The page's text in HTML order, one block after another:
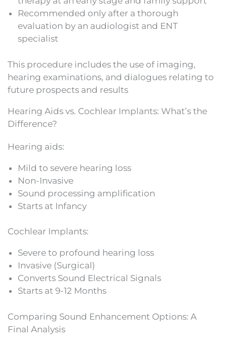
Recommended only after a thorough
evaluation by an audiologist and ENT
specialist
This procedure includes the use of imaging,
hearing examinations, and dialogues relating to
future prospects and results
Hearing Aids vs. Cochlear Implants: What’s the
Difference?
Hearing aids:
Mild to severe hearing loss
Non-Invasive
Sound processing amplification
Starts at Infancy
Cochlear Implants:
Severe to profound hearing loss
Invasive (Surgical)
Converts Sound Electrical Signals
Starts at 9-12 Months
Comparing Sound Enhancement Options: A
Final Analysis